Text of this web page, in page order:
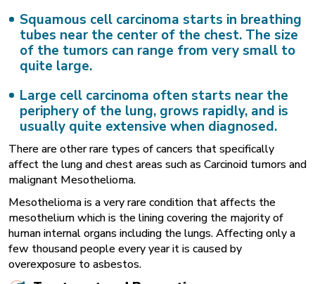
Squamous cell carcinoma starts in breathing
tubes near the center of the chest. The size
of the tumors can range from very small to
quite large.
Large cell carcinoma often starts near the
periphery of the lung, grows rapidly, and is
usually quite extensive when diagnosed.
There are other rare types of cancers that specifically
affect the lung and chest areas such as Carcinoid tumors and
malignant Mesothelioma.
Mesothelioma is a very rare condition that affects the
mesothelium which is the lining covering the majority of
human internal organs including the lungs. Affecting only a
few thousand people every year it is caused by
overexposure to asbestos.